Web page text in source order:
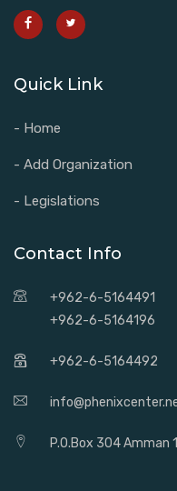
Quick Link
- Home
- Add Organization
- Legislations
Contact Info
+962-6-5164491
+962-6-5164196
+962-6-5164492
P.O.Box 304 Amman